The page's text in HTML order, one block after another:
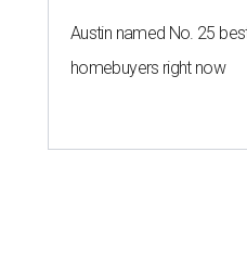
Austin named No. 25
homebuyers right now